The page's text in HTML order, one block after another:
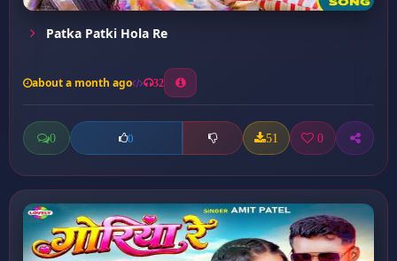
Patka Patki Hola Re
about a month ago 32
0 0 51 0